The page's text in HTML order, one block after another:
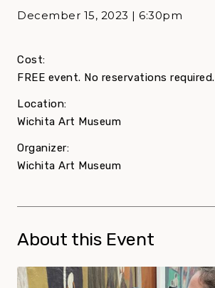
December 15, 2023 | 6:30pm
Cost:
FREE event. No reservations required.
Location:
Wichita Art Museum
Organizer:
Wichita Art Museum
About this Event